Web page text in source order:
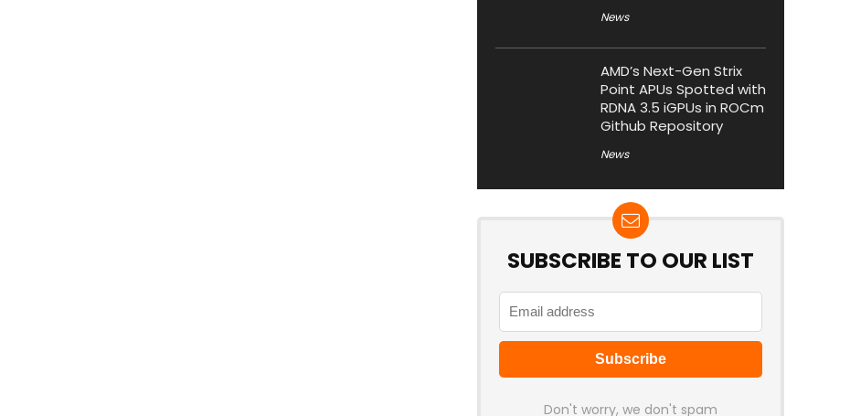
News
AMD’s Next-Gen Strix
Point APUs Spotted with
RDNA 3.5 iGPUs in ROCm
Github Repository
News
SUBSCRIBE TO OUR LIST
Don't worry, we don't spam